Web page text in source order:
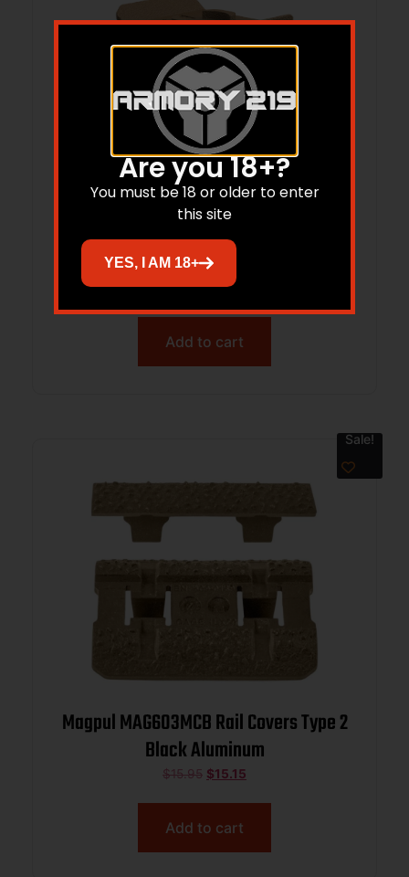
MAGPUL MAG1568-MCB M-LOK INDEX
STOP
$16.95 $16.10
Add to cart
Sale!
Magpul MAG603MCB Rail Covers Type 2
Black Aluminum
$15.95 $15.15
Add to cart
Are you 18+?
You must be 18 or older to enter
this site
YES, I AM 18+